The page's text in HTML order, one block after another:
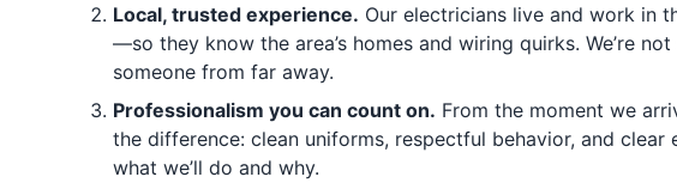
Local, trusted experience. Our electricians live and work in
—so they know the area’s homes and wiring quirks. We’re not
someone from far away.
Professionalism you can count on. From the moment we
the difference: clean uniforms, respectful behavior, and clear
what we’ll do and why.